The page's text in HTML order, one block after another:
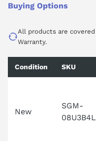
Buying Options
All products are
Warranty.
Condition SKU
New
SGM-
08U3B4L